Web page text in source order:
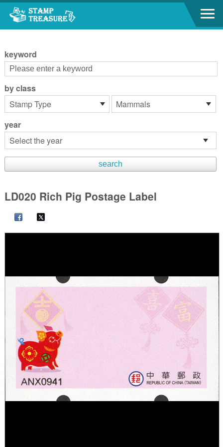
Go to content area
keyword
by class
year
LD020 Rich Pig Postage Label